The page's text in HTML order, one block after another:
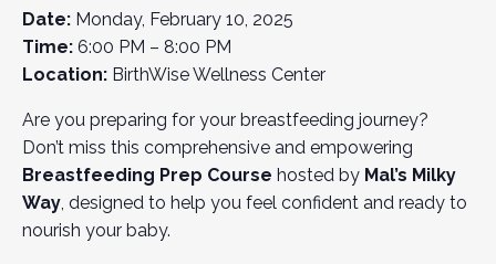
Date: Monday, February 10, 2025
Time: 6:00 PM – 8:00 PM
Location: BirthWise Wellness Center
Are you preparing for your breastfeeding journey?
Don’t miss this comprehensive and empowering
Breastfeeding Prep Course hosted by Mal’s Milky
Way, designed to help you feel confident and ready to
nourish your baby.